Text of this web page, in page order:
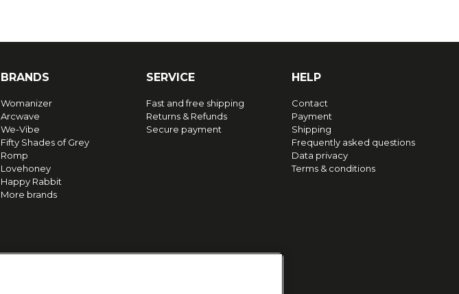
BRANDS
Womanizer
Arcwave
We-Vibe
Fifty Shades of Grey
Romp
Lovehoney
Happy Rabbit
More brands
SERVICE
Fast and free shipping
Returns & Refunds
Secure payment
HELP
Contact
Payment
Shipping
Frequently asked questions
Data privacy
Terms & conditions